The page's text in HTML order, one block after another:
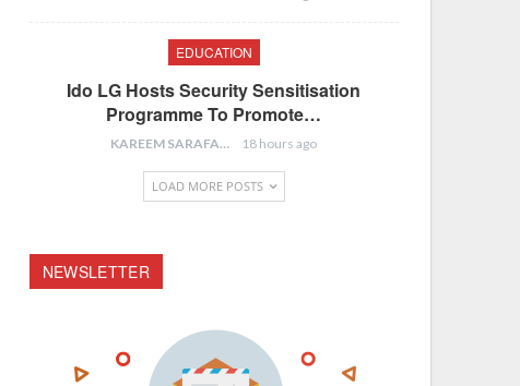
EDUCATION
Ido LG Hosts Security Sensitisation
Programme To Promote…
KAREEM SARAFA 18 hours ago
LOAD MORE POSTS
NEWSLETTER